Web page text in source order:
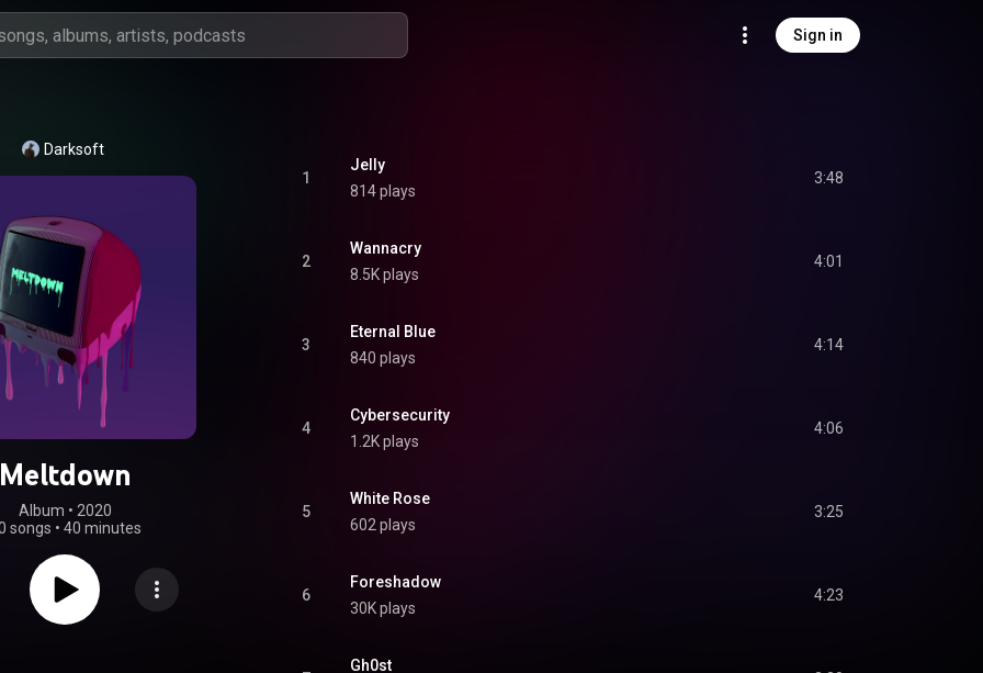
Sign in
Darksoft
Album • 2020
songs • 40 minutes
1
Jelly
814 plays
3:48
2
Wannacry
8.5K plays
4:01
3
Eternal Blue
840 plays
4:14
4
Cybersecurity
1.2K plays
4:06
5
White Rose
602 plays
3:25
6
Foreshadow
30K plays
4:23
Gh0st